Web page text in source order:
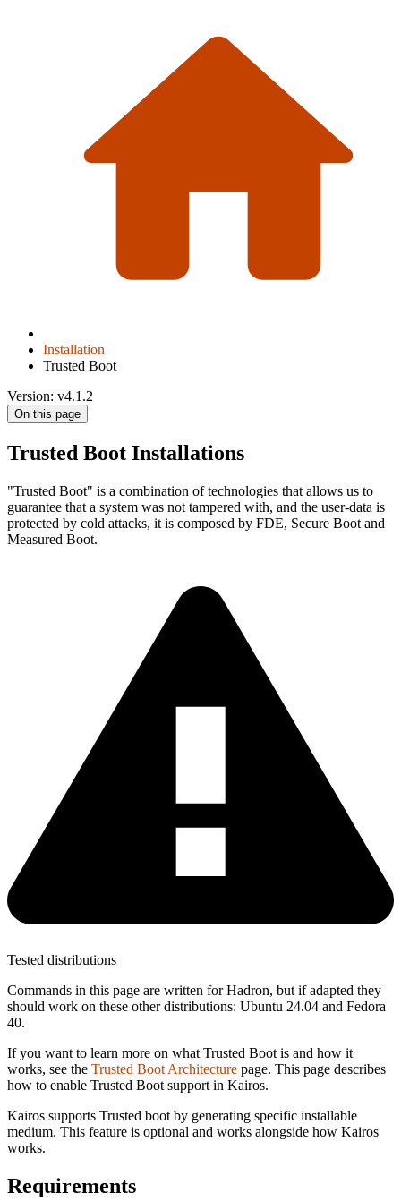
Installation
Trusted Boot
Version: v4.1.2
On this page
Trusted Boot Installations
"Trusted Boot" is a combination of technologies that allows us to
guarantee that a system was not tampered with, and the user-data is
protected by cold attacks, it is composed by FDE, Secure Boot and
Measured Boot.
Tested distributions
Commands in this page are written for Hadron, but if adapted they
should work on these other distributions: Ubuntu 24.04 and Fedora
40.
If you want to learn more on what Trusted Boot is and how it
works, see the Trusted Boot Architecture page. This page describes
how to enable Trusted Boot support in Kairos.
Kairos supports Trusted boot by generating specific installable
medium. This feature is optional and works alongside how Kairos
works.
Requirements